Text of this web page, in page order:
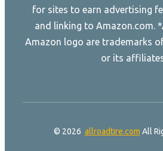
for sites to earn advertising
and linking to Amazon.com.
Amazon logo are trademarks
or its
© 2026 allroadtire.com All